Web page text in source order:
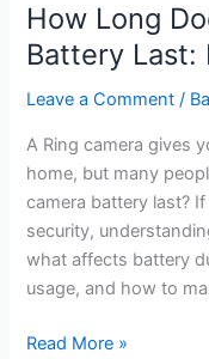
How Long
Battery Last:
Leave a Comment /
A Ring camera gives
home, but many
camera battery last?
security,
what affects battery
usage, and how to
How
Read More »